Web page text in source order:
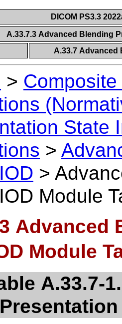
DICOM PS3.3
A.33.7.3 Advanced Blending
A.33.7 Advanced
>
State
>
>
Module
Advanced
Module
A.33.7-